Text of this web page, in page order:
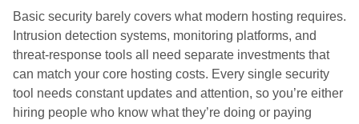
Basic security barely covers what modern hosting requires.
Intrusion detection systems, monitoring platforms, and
threat‑response tools all need separate investments that
can match your core hosting costs. Every single security
tool needs constant updates and attention, so you’re either
hiring people who know what they’re doing or paying